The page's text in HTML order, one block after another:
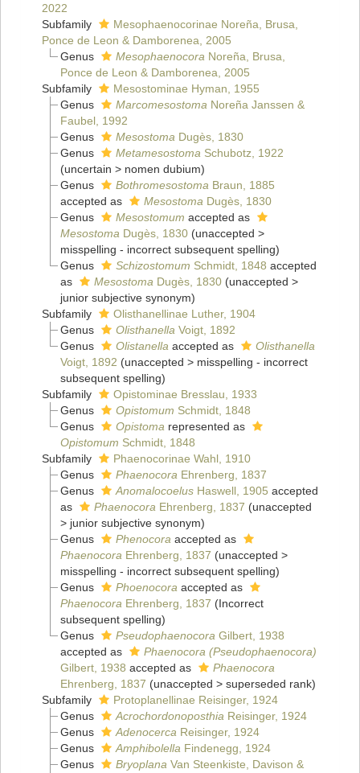
2022
Subfamily
Mesophaenocorinae Noreña, Brusa,
Ponce de Leon & Damborenea, 2005
Genus
Mesophaenocora Noreña, Brusa,
Ponce de Leon & Damborenea, 2005
Subfamily
Mesostominae Hyman, 1955
Genus
Marcomesostoma Noreña Janssen &
Faubel, 1992
Genus
Mesostoma Dugès, 1830
Genus
Metamesostoma Schubotz, 1922
(uncertain > nomen dubium)
Genus
Bothromesostoma Braun, 1885
accepted as
Mesostoma Dugès, 1830
Genus
Mesostomum accepted as
Mesostoma Dugès, 1830 (unaccepted >
misspelling - incorrect subsequent spelling)
Genus
Schizostomum Schmidt, 1848 accepted
as
Mesostoma Dugès, 1830 (unaccepted >
junior subjective synonym)
Subfamily
Olisthanellinae Luther, 1904
Genus
Olisthanella Voigt, 1892
Genus
Olistanella accepted as
Olisthanella
Voigt, 1892 (unaccepted > misspelling - incorrect
subsequent spelling)
Subfamily
Opistominae Bresslau, 1933
Genus
Opistomum Schmidt, 1848
Genus
Opistoma represented as
Opistomum Schmidt, 1848
Subfamily
Phaenocorinae Wahl, 1910
Genus
Phaenocora Ehrenberg, 1837
Genus
AnomalocoelusHaswell, 1905 accepted
as
Phaenocora Ehrenberg, 1837 (unaccepted
> junior subjective synonym)
Genus
Phenocora accepted as
Phaenocora Ehrenberg, 1837 (unaccepted >
misspelling - incorrect subsequent spelling)
Genus
Phoenocora accepted as
Phaenocora Ehrenberg, 1837 (Incorrect
subsequent spelling)
Genus
Pseudophaenocora Gilbert, 1938
accepted as
Phaenocora (Pseudophaenocora)
Gilbert, 1938 accepted as
Phaenocora
Ehrenberg, 1837 (unaccepted > superseded rank)
Subfamily
Protoplanellinae Reisinger, 1924
Genus
Acrochordonoposthia Reisinger, 1924
Genus
Adenocerca Reisinger, 1924
Genus
Amphibolella Findenegg, 1924
Genus
Bryoplana Van Steenkiste, Davison &